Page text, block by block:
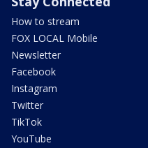
How to stream
FOX LOCAL Mobile
Newsletter
Facebook
Instagram
Twitter
TikTok
YouTube